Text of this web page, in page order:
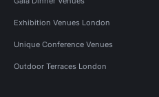
Exhibition Venues London
Unique Conference Venues
Outdoor Terraces London